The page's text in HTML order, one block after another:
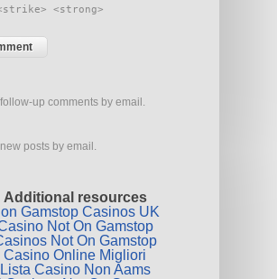
<strong>
up comments by email.
posts by email.
Additional resources
Gamstop Casinos UK
Not On Gamstop
Not On Gamstop
Casino Online Migliori
Lista Casino Non Aams